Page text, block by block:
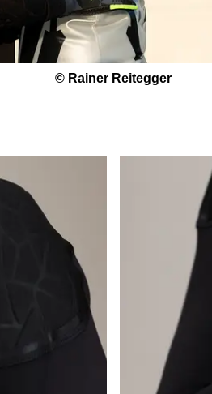
© Rainer Reitegger